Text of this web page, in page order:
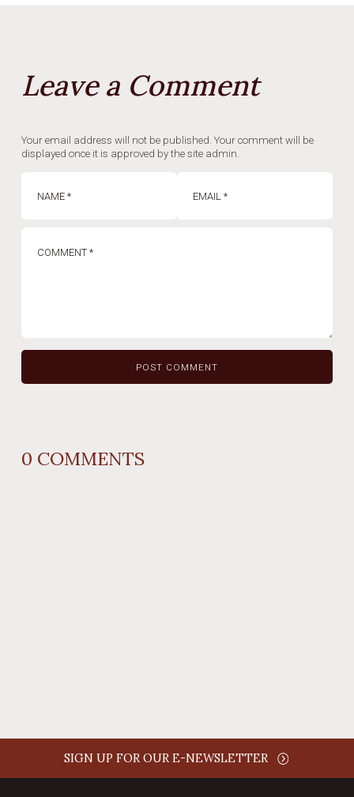
Leave a Comment
Your email address will not be published. Your comment will be
displayed once it is approved by the site admin.
0 COMMENTS
SIGN UP FOR OUR E-NEWSLETTER